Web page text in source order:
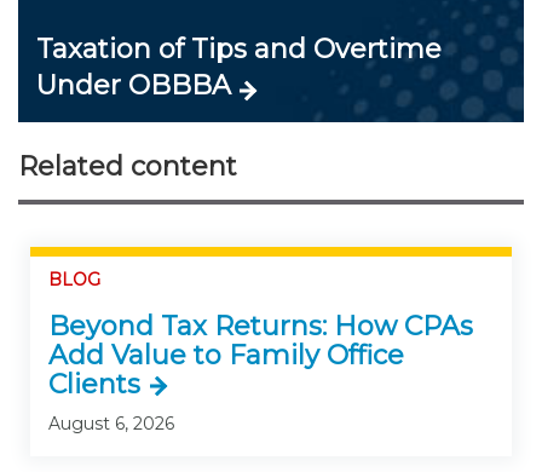
Taxation of Tips and Overtime
Under OBBBA
Related content
BLOG
Beyond Tax Returns: How CPAs
Add Value to Family Office
Clients
August 6, 2026